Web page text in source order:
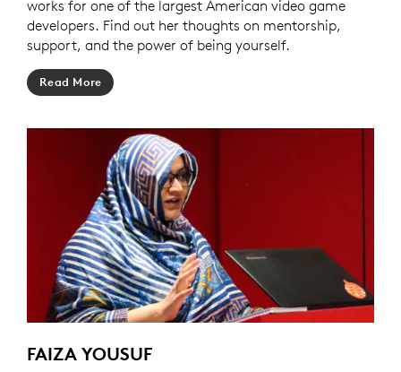
works for one of the largest American video game
developers. Find out her thoughts on mentorship,
support, and the power of being yourself.
Read More
FAIZA YOUSUF